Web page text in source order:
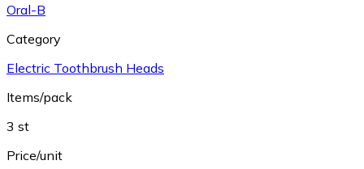
Oral-B
Category
Electric Toothbrush Heads
Items/pack
3 st
Price/unit